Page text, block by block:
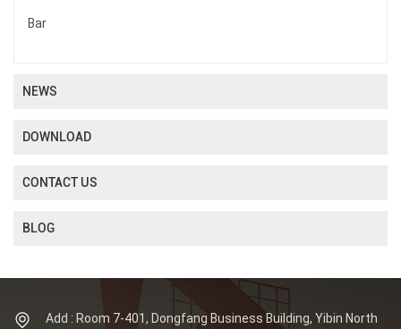
Bar
NEWS
DOWNLOAD
CONTACT US
BLOG
Add : Room 7-401, Dongfang Business Building, Yibin North